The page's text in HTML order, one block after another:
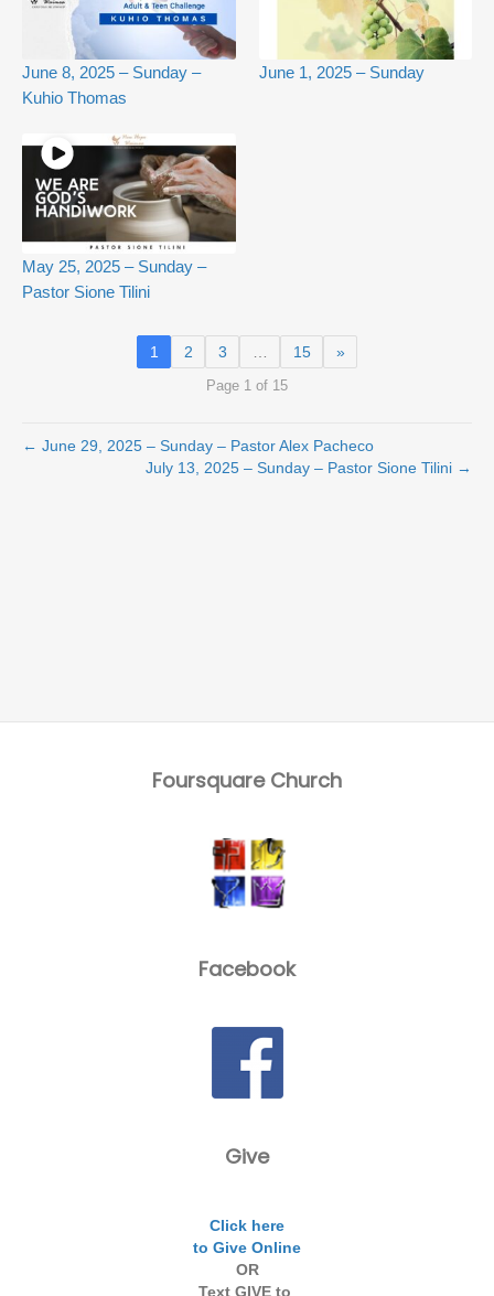
June 8, 2025 – Sunday –
Kuhio Thomas
June 1, 2025 – Sunday
May 25, 2025 – Sunday –
Pastor Sione Tilini
1 2 3 … 15 »
Page 1 of 15
← June 29, 2025 – Sunday – Pastor Alex Pacheco
July 13, 2025 – Sunday – Pastor Sione Tilini →
Foursquare Church
Facebook
Give
Click here
to Give Online
OR
Text GIVE to